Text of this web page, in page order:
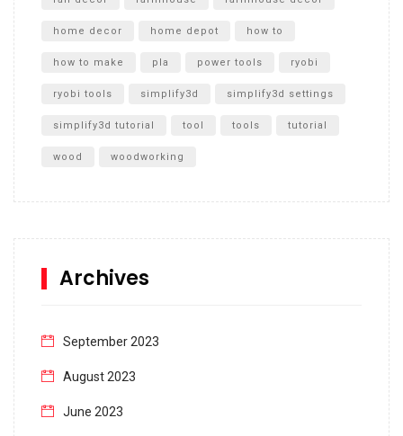
home decor home depot how to
how to make pla power tools ryobi
ryobi tools simplify3d simplify3d settings
simplify3d tutorial tool tools tutorial
wood woodworking
Archives
September 2023
August 2023
June 2023